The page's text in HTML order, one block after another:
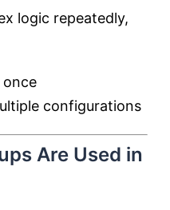
logic repeatedly,
once
configurations
Are Used in